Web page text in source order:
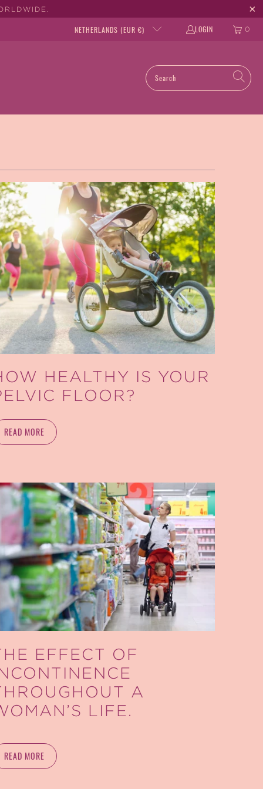
NETHERLANDS (EUR €) LOGIN 0
HEALTHY IS YOUR
FLOOR?
READ MORE
EFFECT OF
A
LIFE.
READ MORE